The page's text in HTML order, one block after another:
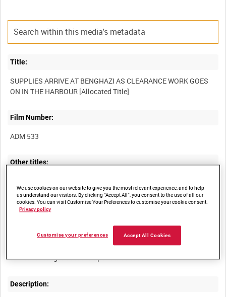
Title:
SUPPLIES ARRIVE AT BENGHAZI AS CLEARANCE WORK GOES
Film Number:
ADM 533
Other titles:
Series Title]
Scenes of life onboard a merchantman carrying supplies to
Benghazi, discharge into lighters and LCTs, and clearance divers
at work among the blockships in the harbour.
Description:
We use cookies on our website to give you the most relevant experience, and to help
us understand our visitors. By clicking “Accept All”, you consent to the use of all our
cookies. You can visit Customise Your Preferences to customise your cookie consent.
Privacy policy
Accept All Cookies
Customise your preferences